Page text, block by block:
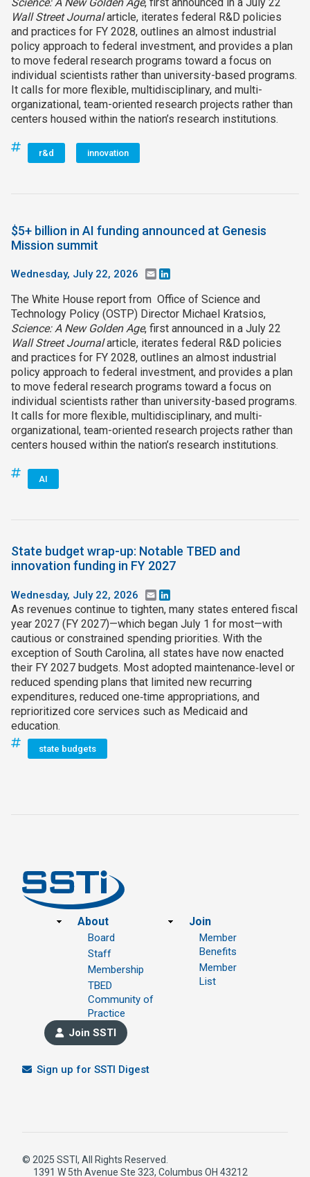
Wall Street Journalarticle, iterates federal R&D policies
and practices for FY 2028, outlines an almost industrial
policy approach to federal investment, and provides a plan
to move federal research programs toward a focus on
individual scientists rather than university-based programs.
It calls for more flexible, multidisciplinary, and multi-
organizational, team-oriented research projects rather than
centers housed within the nation’s research institutions.
r&d innovation
$5+ billion in AI funding announced at Genesis
Mission summit
Wednesday, July 22, 2026 Email
The White House report from Office of Science and
Technology Policy (OSTP) Director Michael Kratsios,
Science: A New Golden Age, first announced in a July 22
Wall Street Journalarticle, iterates federal R&D policies
and practices for FY 2028, outlines an almost industrial
policy approach to federal investment, and provides a plan
to move federal research programs toward a focus on
individual scientists rather than university-based programs.
It calls for more flexible, multidisciplinary, and multi-
organizational, team-oriented research projects rather than
centers housed within the nation’s research institutions.
AI
State budget wrap-up: Notable TBED and
innovation funding in FY 2027
Wednesday, July 22, 2026 Email
As revenues continue to tighten, many states entered fiscal
year 2027 (FY 2027)—which began July 1 for most—with
cautious or constrained spending priorities. With the
exception of South Carolina, all states have now enacted
their FY 2027 budgets. Most adopted maintenance‑level or
reduced spending plans that limited new recurring
expenditures, reduced one‑time appropriations, and
reprioritized core services such as Medicaid and
education.
state budgets
Footer
About
Board
Staff
Membership
TBED
Community of
Practice
Join
Member
Benefits
Member
List
Join SSTI
Sign up for SSTI Digest
© 2025 SSTI, All Rights Reserved.
1391 W 5th Avenue Ste 323, Columbus OH 43212